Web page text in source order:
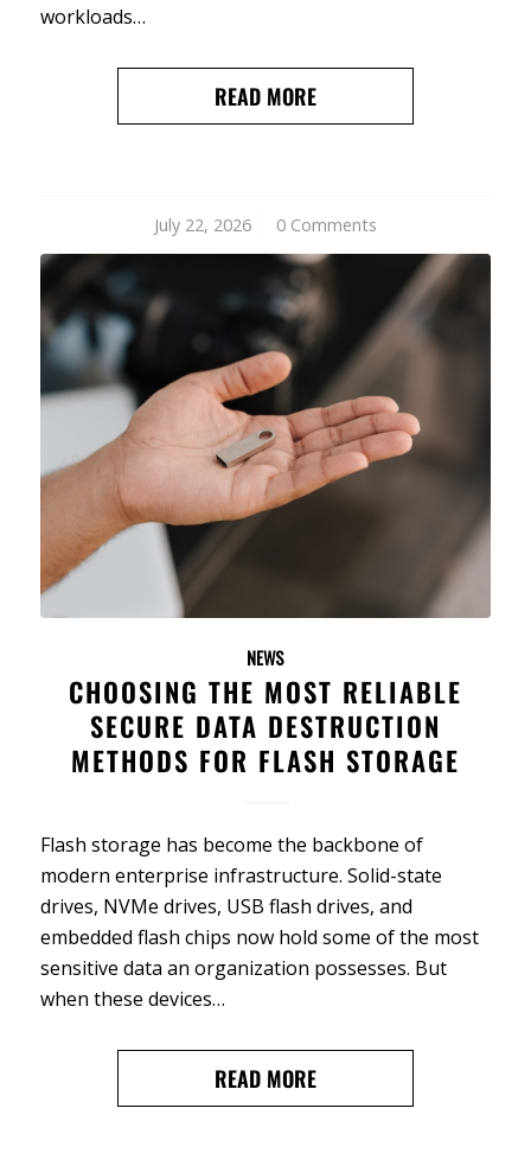
workloads…
READ MORE
July 22, 2026
/ 0 Comments
NEWS
CHOOSING THE MOST RELIABLE
SECURE DATA DESTRUCTION
METHODS FOR FLASH STORAGE
Flash storage has become the backbone of
modern enterprise infrastructure. Solid-state
drives, NVMe drives, USB flash drives, and
embedded flash chips now hold some of the most
sensitive data an organization possesses. But
when these devices…
READ MORE